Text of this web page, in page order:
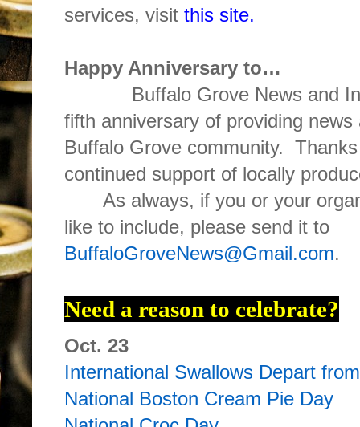
services, visit this site.
Happy Anniversary to…
Buffalo Grove News and
fifth anniversary of providing
Buffalo Grove community.
continued support of locally
As always, if you or your
like to include, please send it to
BuffaloGroveNews@Gmail.com.
Need a reason to celebrate?
Oct. 23
International Swallows Depart
National Boston Cream Pie Day